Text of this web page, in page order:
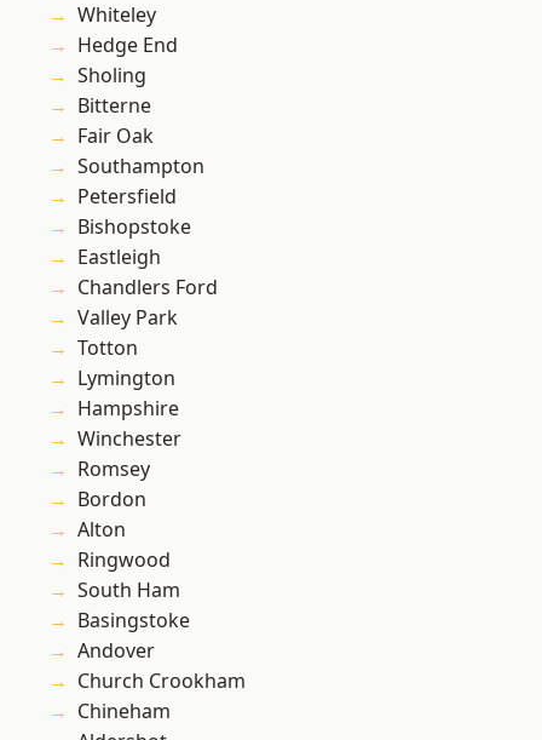
Whiteley
Hedge End
Sholing
Bitterne
Fair Oak
Southampton
Petersfield
Bishopstoke
Eastleigh
Chandlers Ford
Valley Park
Totton
Lymington
Hampshire
Winchester
Romsey
Bordon
Alton
Ringwood
South Ham
Basingstoke
Andover
Church Crookham
Chineham